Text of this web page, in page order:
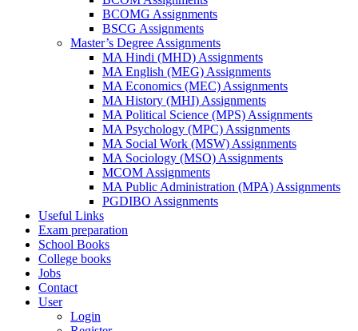
BCOMG Assignments
BSCG Assignments
Master’s Degree Assignments
MA Hindi (MHD) Assignments
MA English (MEG) Assignments
MA Economics (MEC) Assignments
MA History (MHI) Assignments
MA Political Science (MPS) Assignments
MA Psychology (MPC) Assignments
MA Social Work (MSW) Assignments
MA Sociology (MSO) Assignments
MCOM Assignments
MA Public Administration (MPA) Assignments
PGDIBO Assignments
Useful Links
Exam preparation
School Books
College books
Jobs
Contact
User
Login